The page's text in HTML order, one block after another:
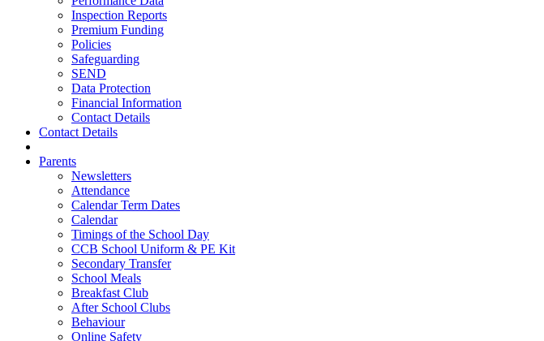
Inspection Reports
Premium Funding
Policies
Safeguarding
SEND
Data Protection
Financial Information
Contact Details
Contact Details
Parents
Newsletters
Attendance
Calendar Term Dates
Calendar
Timings of the School Day
CCB School Uniform & PE Kit
Secondary Transfer
School Meals
Breakfast Club
After School Clubs
Behaviour
Online Safety